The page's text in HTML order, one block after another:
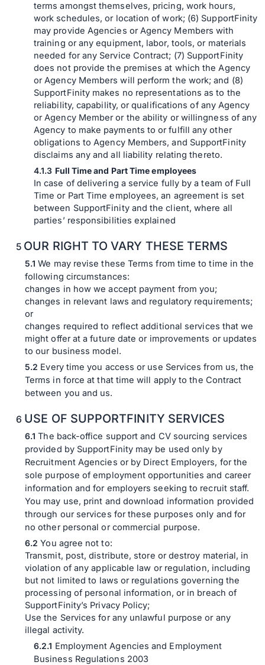
terms amongst themselves, pricing, work hours,
work schedules, or location of work; (6) SupportFinity
may provide Agencies or Agency Members with
training or any equipment, labor, tools, or materials
needed for any Service Contract; (7) SupportFinity
does not provide the premises at which the Agency
or Agency Members will perform the work; and (8)
SupportFinity makes no representations as to the
reliability, capability, or qualifications of any Agency
or Agency Member or the ability or willingness of any
Agency to make payments to or fulfill any other
obligations to Agency Members, and SupportFinity
disclaims any and all liability relating thereto.
Full Time and Part Time employees
In case of delivering a service fully by a team of Full
Time or Part Time employees, an agreement is set
between SupportFinity and the client, where all
parties’ responsibilities explained
OUR RIGHT TO VARY THESE TERMS
We may revise these Terms from time to time in the
following circumstances:
changes in how we accept payment from you;
changes in relevant laws and regulatory requirements;
or
changes required to reflect additional services that we
might offer at a future date or improvements or updates
to our business model.
Every time you access or use Services from us, the
Terms in force at that time will apply to the Contract
between you and us.
USE OF SUPPORTFINITY SERVICES
The back-office support and CV sourcing services
provided by SupportFinity may be used only by
Recruitment Agencies or by Direct Employers, for the
sole purpose of employment opportunities and career
information and for employers seeking to recruit staff.
You may use, print and download information provided
through our services for these purposes only and for
no other personal or commercial purpose.
You agree not to:
Transmit, post, distribute, store or destroy material, in
violation of any applicable law or regulation, including
but not limited to laws or regulations governing the
processing of personal information, or in breach of
SupportFinity’s Privacy Policy;
Use the Services for any unlawful purpose or any
illegal activity.
Employment Agencies and Employment
Business Regulations 2003